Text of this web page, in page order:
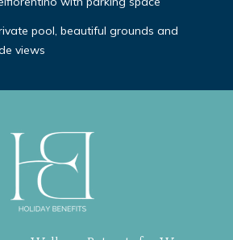
pool, beautiful grounds and
views